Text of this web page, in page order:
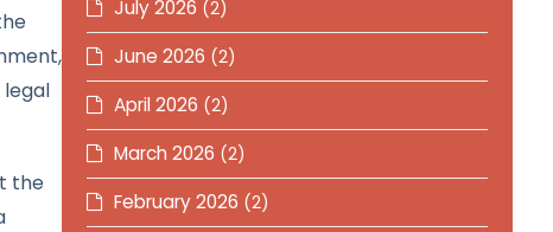
the
July 2026 (2)
June 2026 (2)
April 2026 (2)
March 2026 (2)
February 2026 (2)